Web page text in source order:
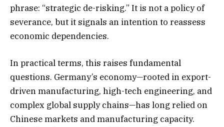
phrase: “strategic de-risking.” It is not a policy of
severance, but it signals an intention to reassess
economic dependencies.
In practical terms, this raises fundamental
questions. Germany’s economy—rooted in export-
driven manufacturing, high-tech engineering, and
complex global supply chains—has long relied on
Chinese markets and manufacturing capacity.